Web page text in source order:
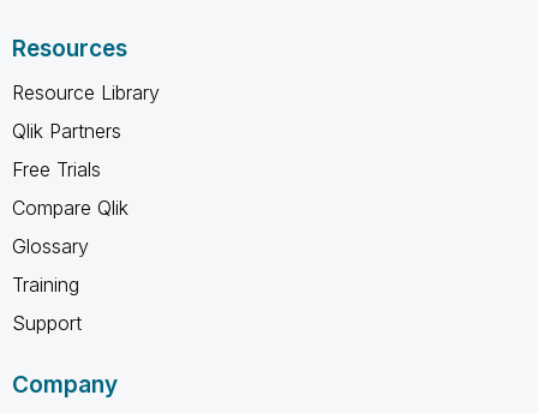
Resources
Resource Library
Qlik Partners
Free Trials
Compare Qlik
Glossary
Training
Support
Company